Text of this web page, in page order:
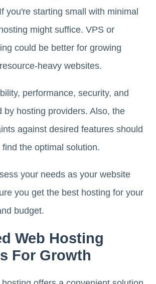
you're starting small with minimal
might suffice. VPS or
could be better for growing
heavy websites.
performance, security, and
by hosting providers. Also, the
against desired features should
the optimal solution.
your needs as your website
you get the best hosting for your
budget.
Web Hosting
For Growth